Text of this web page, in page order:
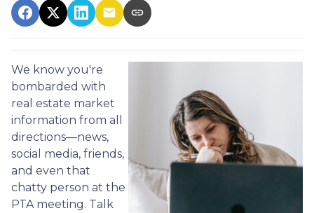
We know you're
bombarded with
real estate market
information from all
directions—news,
social media, friends,
and even that
chatty person at the
PTA meeting. Talk